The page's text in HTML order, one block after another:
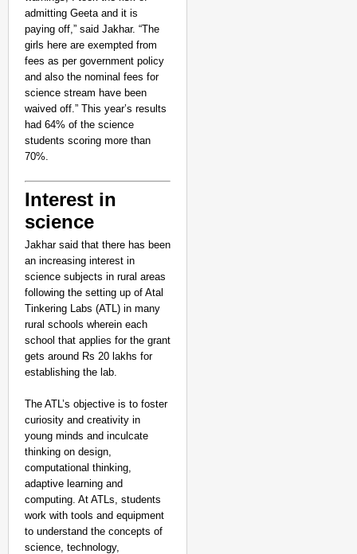
admitting Geeta and it is
paying off,” said Jakhar. “The
girls here are exempted from
fees as per government policy
and also the nominal fees for
science stream have been
waived off.” This year’s results
had 64% of the science
students scoring more than
70%.
Interest in
science
Jakhar said that there has been
an increasing interest in
science subjects in rural areas
following the setting up of Atal
Tinkering Labs (ATL) in many
rural schools wherein each
school that applies for the grant
gets around Rs 20 lakhs for
establishing the lab.
The ATL’s objective is to foster
curiosity and creativity in
young minds and inculcate
thinking on design,
computational thinking,
adaptive learning and
computing. At ATLs, students
work with tools and equipment
to understand the concepts of
science, technology,